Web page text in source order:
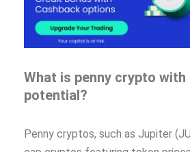
What is penny crypto with
potential?
Penny cryptos, such as Jupiter